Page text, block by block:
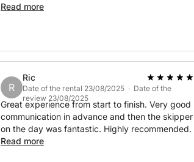
- there was enough shade for her to be able to
Read more
R
Ric
Date of the rental 23/08/2025 · Date of the
review 23/08/2025
Great experience from start to finish. Very good
communication in advance and then the skipper
on the day was fantastic. Highly recommended.
Read more